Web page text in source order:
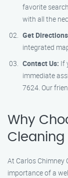
favorite
with all the
Get
integrated
Contact Us: If
immediate
7624. Our
Why
Cleaning
At Carlos Chimney
importance of a